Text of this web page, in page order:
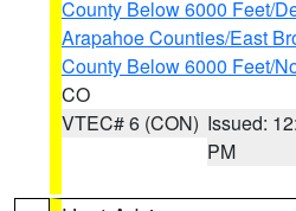
County Below 6000 Feet/
Arapahoe Counties/East
County Below 6000 Feet/
CO
VTEC# 6 (CON) Issued:
PM